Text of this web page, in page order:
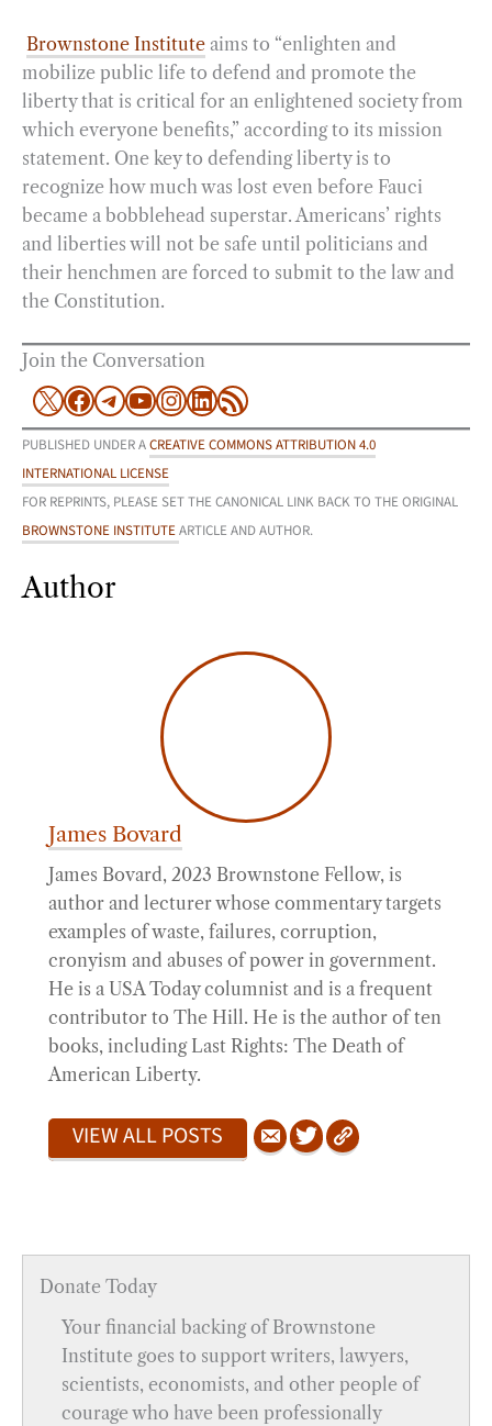
Brownstone Institute aims to “enlighten and
mobilize public life to defend and promote the
liberty that is critical for an enlightened society from
which everyone benefits,” according to its mission
statement. One key to defending liberty is to
recognize how much was lost even before Fauci
became a bobblehead superstar. Americans’ rights
and liberties will not be safe until politicians and
their henchmen are forced to submit to the law and
the Constitution.
Join the Conversation
X Facebook
Telegram
YouTube
Instagram
LinkedIn
RSS Feed
PUBLISHED UNDER ACREATIVE COMMONS ATTRIBUTION 4.0
INTERNATIONAL LICENSE
FOR REPRINTS, PLEASE SET THE CANONICAL LINK BACK TO THE ORIGINAL
BROWNSTONE INSTITUTEARTICLE AND AUTHOR.
Author
James Bovard
James Bovard, 2023 Brownstone Fellow, is
author and lecturer whose commentary targets
examples of waste, failures, corruption,
cronyism and abuses of power in government.
He is a USA Today columnist and is a frequent
contributor to The Hill. He is the author of ten
books, including Last Rights: The Death of
American Liberty.
VIEW ALL POSTS
Donate Today
Your financial backing of Brownstone
Institute goes to support writers, lawyers,
scientists, economists, and other people of
courage who have been professionally